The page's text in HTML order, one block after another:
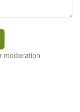
moderation